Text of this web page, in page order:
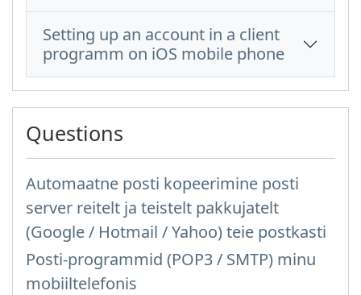
Setting up an account in a client
programm on iOS mobile phone
Questions
Automaatne posti kopeerimine posti
server reitelt ja teistelt pakkujatelt
(Google / Hotmail / Yahoo) teie postkasti
Posti-programmid (POP3 / SMTP) minu
mobiiltelefonis